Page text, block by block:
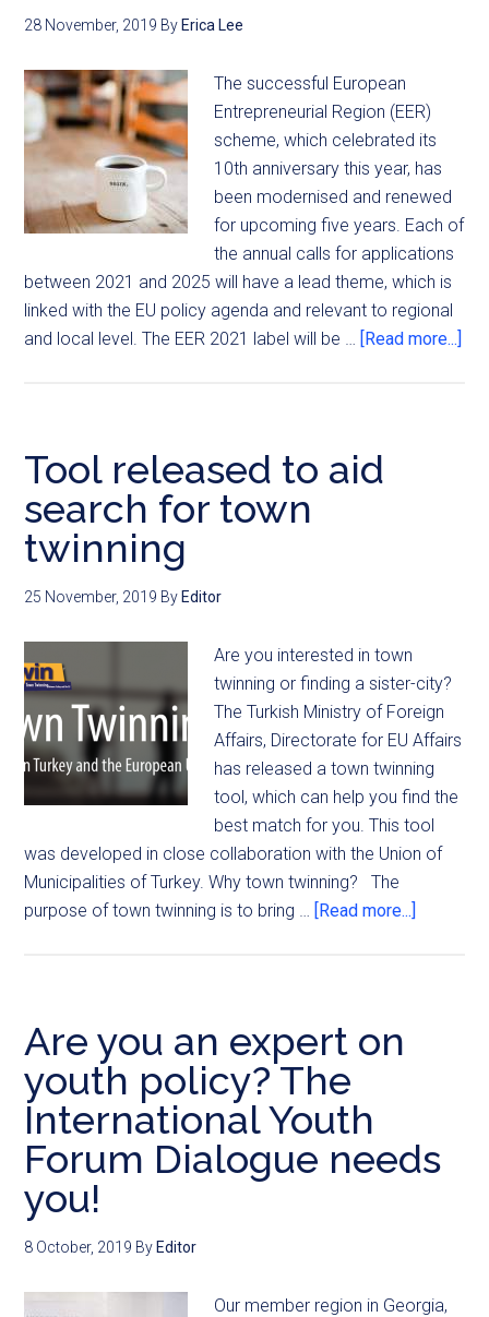
28 November, 2019 By Erica Lee
The successful European
Entrepreneurial Region (EER)
scheme, which celebrated its
10th anniversary this year, has
been modernised and renewed
for upcoming five years. Each of
the annual calls for applications
between 2021 and 2025 will have a lead theme, which is
linked with the EU policy agenda and relevant to regional
and local level. The EER 2021 label will be … [Read more...]
Tool released to aid
search for town
twinning
25 November, 2019 By Editor
Are you interested in town
twinning or finding a sister-city?
The Turkish Ministry of Foreign
Affairs, Directorate for EU Affairs
has released a town twinning
tool, which can help you find the
best match for you. This tool
was developed in close collaboration with the Union of
Municipalities of Turkey. Why town twinning? The
purpose of town twinning is to bring … [Read more...]
Are you an expert on
youth policy? The
International Youth
Forum Dialogue needs
you!
8 October, 2019 By Editor
Our member region in Georgia,